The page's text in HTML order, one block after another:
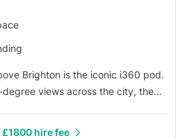
Brighton is the iconic i360 pod.
views across the city, the
hire fee